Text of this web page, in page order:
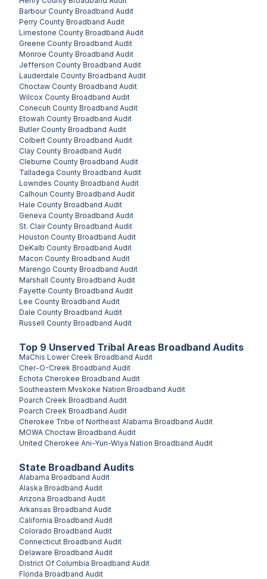
State Broadband Audits
Alabama Broadband Audit
Alaska Broadband Audit
Arizona Broadband Audit
Arkansas Broadband Audit
California Broadband Audit
Colorado Broadband Audit
Connecticut Broadband Audit
Delaware Broadband Audit
District Of Columbia Broadband Audit
Florida Broadband Audit
Barbour County Broadband Audit
Perry County Broadband Audit
Limestone County Broadband Audit
Greene County Broadband Audit
Monroe County Broadband Audit
Jefferson County Broadband Audit
Lauderdale County Broadband Audit
Choctaw County Broadband Audit
Wilcox County Broadband Audit
Conecuh County Broadband Audit
Etowah County Broadband Audit
Butler County Broadband Audit
Colbert County Broadband Audit
Clay County Broadband Audit
Cleburne County Broadband Audit
Talladega County Broadband Audit
Lowndes County Broadband Audit
Calhoun County Broadband Audit
Hale County Broadband Audit
Geneva County Broadband Audit
St. Clair County Broadband Audit
Houston County Broadband Audit
DeKalb County Broadband Audit
Macon County Broadband Audit
Marengo County Broadband Audit
Marshall County Broadband Audit
Fayette County Broadband Audit
Lee County Broadband Audit
Dale County Broadband Audit
Russell County Broadband Audit
Top 9 Unserved Tribal Areas Broadband Audits
MaChis Lower Creek Broadband Audit
Cher-O-Creek Broadband Audit
Echota Cherokee Broadband Audit
Southeastern Mvskoke Nation Broadband Audit
Poarch Creek Broadband Audit
Poarch Creek Broadband Audit
Cherokee Tribe of Northeast Alabama Broadband Audit
MOWA Choctaw Broadband Audit
United Cherokee Ani-Yun-Wiya Nation Broadband Audit